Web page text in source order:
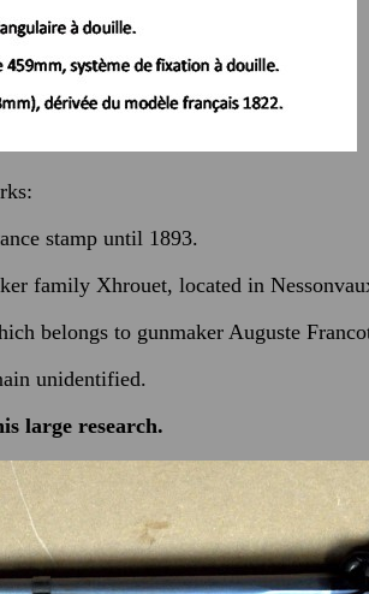
stamp until 1893.
family Xhrouet, located in
belongs to gunmaker Auguste
unidentified.
largeresearch.